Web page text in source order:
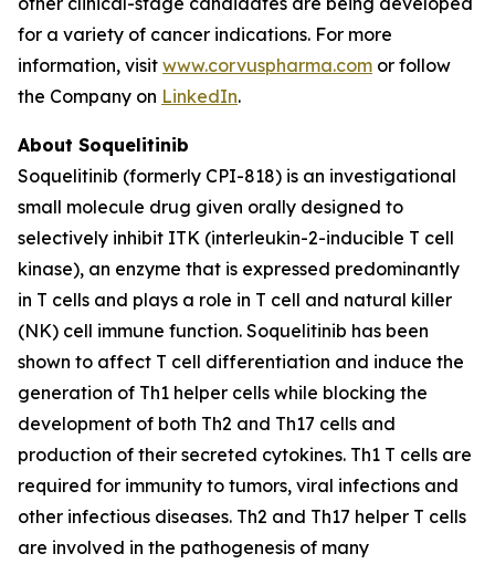
for a variety of cancer indications. For more
information, visit www.corvuspharma.com or follow
the Company on LinkedIn.
About Soquelitinib
Soquelitinib (formerly CPI-818) is an investigational
small molecule drug given orally designed to
selectively inhibit ITK (interleukin-2-inducible T cell
kinase), an enzyme that is expressed predominantly
in T cells and plays a role in T cell and natural killer
(NK) cell immune function. Soquelitinib has been
shown to affect T cell differentiation and induce the
generation of Th1 helper cells while blocking the
development of both Th2 and Th17 cells and
production of their secreted cytokines. Th1 T cells are
required for immunity to tumors, viral infections and
other infectious diseases. Th2 and Th17 helper T cells
are involved in the pathogenesis of many